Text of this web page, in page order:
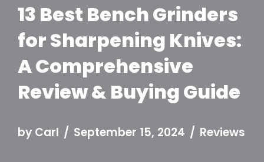
13 Best Bench Grinders
for Sharpening Knives:
A Comprehensive
Review & Buying Guide
by Carl September 15, 2024 Reviews